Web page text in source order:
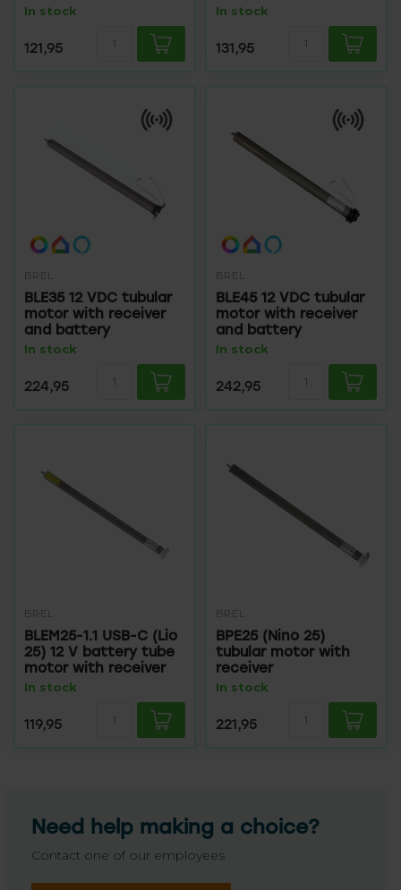
In stock
121,95
In stock
131,95
BREL
BLE35 12 VDC tubular
motor with receiver
and battery
In stock
224,95
BREL
BLE45 12 VDC tubular
motor with receiver
and battery
In stock
242,95
BREL
BLEM25-1.1 USB-C (Lio
25) 12 V battery tube
motor with receiver
In stock
119,95
BREL
BPE25 (Nino 25)
tubular motor with
receiver
In stock
221,95
Need help making a choice?
Contact one of our employees